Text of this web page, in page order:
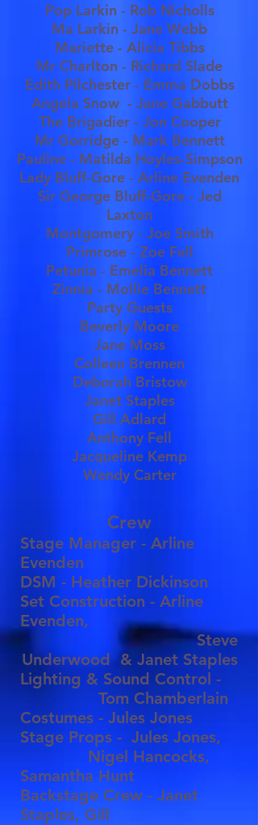
Pop Larkin - Rob Nicholls
Ma Larkin - Jane Webb
Mariette - Alicia Tibbs
Mr Charlton - Richard Slade
Edith Pilchester - Emma Dobbs
Angela Snow - Jane Gabbutt
The Brigadier - Jon Cooper
Mr Gorridge - Mark Bennett
Pauline - Matilda Hoyles-Simpson
Lady Bluff-Gore - Arline Evenden
Sir George Bluff-Gore - Jed
Laxton
Montgomery - Joe Smith
Primrose - Zoe Fell
Petunia - Emelia Bennett
Zinnia - Mollie Bennett
Party Guests
Beverly Moore
Jane Moss
Colleen Brennen
Deborah Bristow
Janet Staples
Gill Adlard
Anthony Fell
Jacqueline Kemp
Wendy Carter
Crew
Stage Manager - Arline
Evenden
DSM - Heather Dickinson
Set Construction - Arline
Evenden,
Steve
Underwood& Janet Staples
Lighting & Sound Control -
Tom Chamberlain
Costumes - Jules Jones
Stage Props - Jules Jones,
Nigel Hancocks,
Samantha Hunt
Backstage Crew - Janet
Staples, Gill